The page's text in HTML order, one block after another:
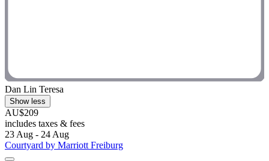
Dan Lin Teresa
Show less
AU$209
includes taxes & fees
23 Aug - 24 Aug
Courtyard by Marriott Freiburg